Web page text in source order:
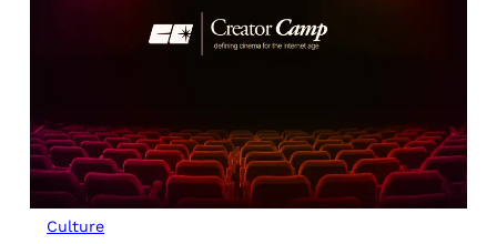
Culture